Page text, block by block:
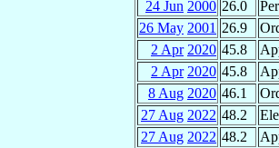
24 Jun 2000 26.0
26 May 2001 26.9
2 Apr 2020 45.8
2 Apr 2020 45.8
8 Aug 2020 46.1
27 Aug 2022 48.2
27 Aug 2022 48.2